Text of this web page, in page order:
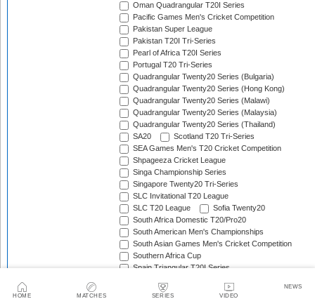
HOME MATCHES SERIES VIDEO
NEWS
Oman Quadrangular T20I Series
Pacific Games Men's Cricket Competition
Pakistan Super League
Pakistan T20I Tri-Series
Pearl of Africa T20I Series
Portugal T20 Tri-Series
Quadrangular Twenty20 Series (Bulgaria)
Quadrangular Twenty20 Series (Hong Kong)
Quadrangular Twenty20 Series (Malawi)
Quadrangular Twenty20 Series (Malaysia)
Quadrangular Twenty20 Series (Thailand)
SA20
Scotland T20 Tri-Series
SEA Games Men's T20 Cricket Competition
Shpageeza Cricket League
Singa Championship Series
Singapore Twenty20 Tri-Series
SLC Invitational T20 League
SLC T20 League
Sofia Twenty20
South Africa Domestic T20/Pro20
South American Men's Championships
South Asian Games Men's Cricket Competition
Southern Africa Cup
Spain Triangular T20I Series
Sri Lanka Domestic T20